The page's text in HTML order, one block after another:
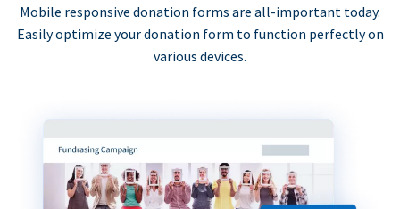
Mobile responsive donation forms are all-important today.
Easily optimize your donation form to function perfectly on
various devices.